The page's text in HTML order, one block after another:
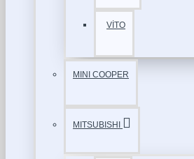
VİTO
MINI COOPER
MITSUBISHI